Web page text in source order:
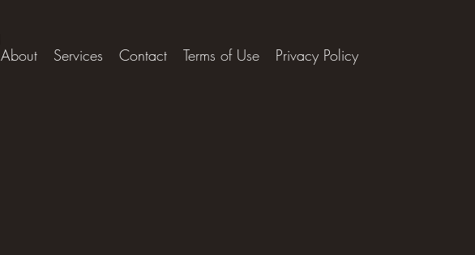
About Services Contact Terms of Use Privacy Policy